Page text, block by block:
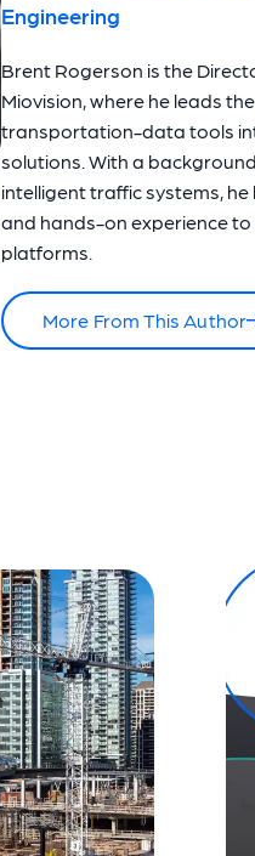
Engineering
Brent Rogerson is the
Miovision, where he leads
transportation-data tools
solutions. With a
intelligent traffic systems,
and hands-on experience
platforms.
More From This Author